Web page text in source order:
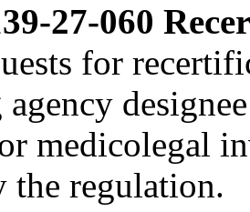
27-060
for
medicolegal
the regulation.